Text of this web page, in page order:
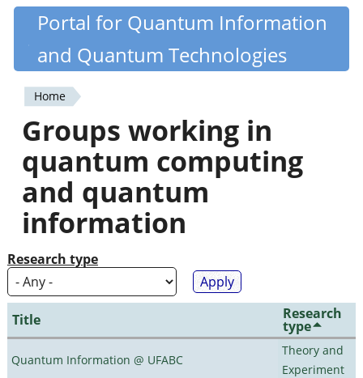
Skip
content
Quantiki
Portal for Quantum Information
and Quantum Technologies
You
are
here
Home
Groups working in
quantum computing
and quantum
information
Research type
Title Research
type
Quantum Information @ UFABC
Theory and
Experiment